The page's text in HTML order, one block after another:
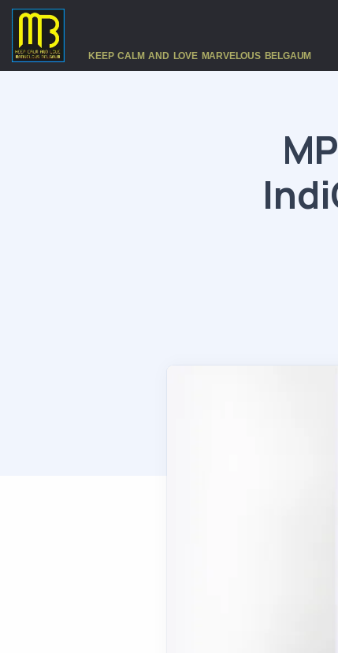
KEEP CALM AND LOVE MARVELOUS BELGAUM